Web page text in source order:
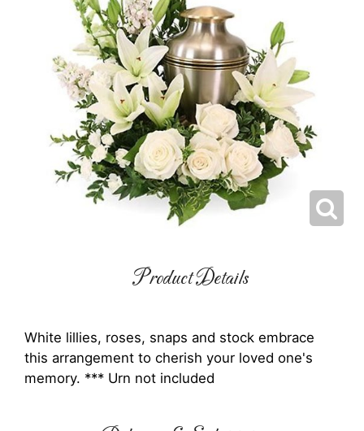
Product Details
White lillies, roses, snaps and stock embrace
this arrangement to cherish your loved one's
memory. *** Urn not included